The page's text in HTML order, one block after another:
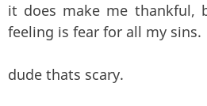
it does make me thankful,
feeling is fear for all my sins.
dude thats scary.